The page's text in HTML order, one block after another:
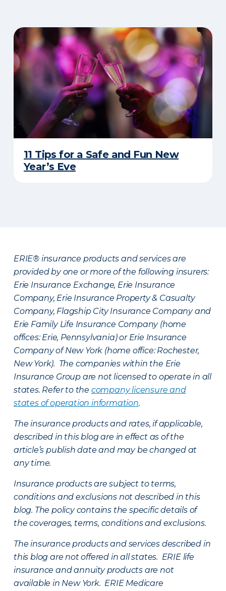
11 Tips for a Safe and Fun New
Year’s Eve
ERIE® insurance products and services are
provided by one or more of the following insurers:
Erie Insurance Exchange, Erie Insurance
Company, Erie Insurance Property & Casualty
Company, Flagship City Insurance Company and
Erie Family Life Insurance Company (home
offices: Erie, Pennsylvania) or Erie Insurance
Company of New York (home office: Rochester,
New York). The companies within the Erie
Insurance Group are not licensed to operate in all
states. Refer to the company licensure and
states of operation information.
The insurance products and rates, if applicable,
described in this blog are in effect as of the
article’s publish date and may be changed at
any time.
Insurance products are subject to terms,
conditions and exclusions not described in this
blog. The policy contains the specific details of
the coverages, terms, conditions and exclusions.
The insurance products and services described in
this blog are not offered in all states. ERIE life
insurance and annuity products are not
available in New York. ERIE Medicare